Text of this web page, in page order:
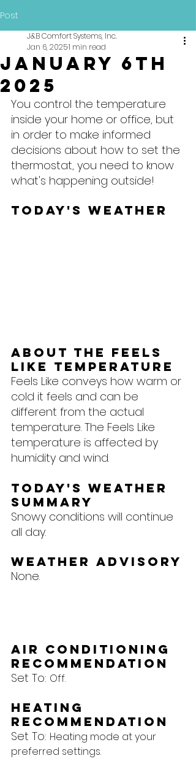
Post
January 6th
2025
J&B Comfort Systems, Inc.
Jan 6, 20251 min read
You control the temperature
inside your home or office, but
in order to make informed
decisions about how to set the
thermostat, you need to know
what's happening outside!
Today's Weather
About the feels
like temperature
Feels Like conveys how warm or
cold it feels and can be
different from the actual
temperature. The Feels Like
temperature is affected by
humidity and wind.
Today's Weather
Summary
Snowy conditions will continue
all day.
Weather Advisory
None.
Air Conditioning
Recommendation
Set To: Off.
Heating
Recommendation
Set To: Heating mode at your
preferred settings.